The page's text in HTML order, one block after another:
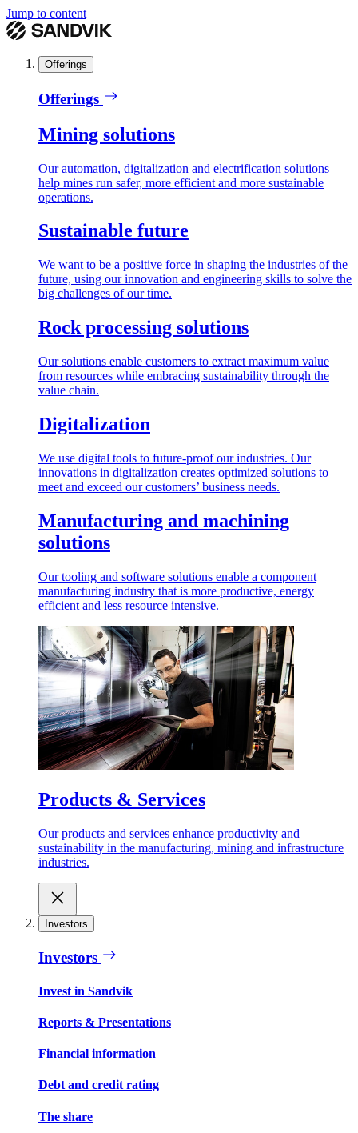
Jump to content
Offerings
Offerings
Mining solutions
Our automation, digitalization and electrification solutions
help mines run safer, more efficient and more sustainable
operations.
Sustainable future
We want to be a positive force in shaping the industries of the
future, using our innovation and engineering skills to solve the
big challenges of our time.
Rock processing solutions
Our solutions enable customers to extract maximum value
from resources while embracing sustainability through the
value chain.
Digitalization
We use digital tools to future-proof our industries. Our
innovations in digitalization creates optimized solutions to
meet and exceed our customers’ business needs.
Manufacturing and machining
solutions
Our tooling and software solutions enable a component
manufacturing industry that is more productive, energy
efficient and less resource intensive.
Products & Services
Our products and services enhance productivity and
sustainability in the manufacturing, mining and infrastructure
industries.
Investors
Investors
Invest in Sandvik
Reports & Presentations
Financial information
Debt and credit rating
The share